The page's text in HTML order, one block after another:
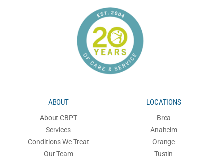
ABOUT
About CBPT
Services
Conditions We Treat
Our Team
LOCATIONS
Brea
Anaheim
Orange
Tustin